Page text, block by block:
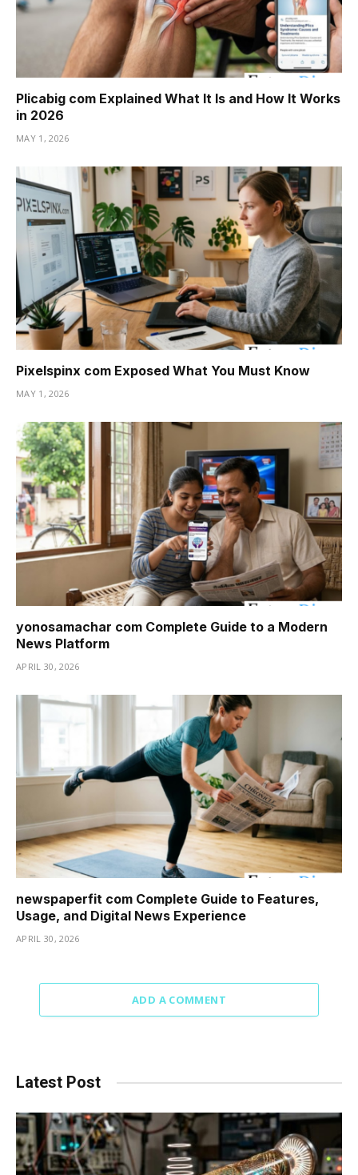
Plicabig com Explained What It Is and How It Works
in 2026
MAY 1, 2026
Pixelspinx com Exposed What You Must Know
MAY 1, 2026
yonosamachar com Complete Guide to a Modern
News Platform
APRIL 30, 2026
newspaperfit com Complete Guide to Features,
Usage, and Digital News Experience
APRIL 30, 2026
ADD A COMMENT
Latest Post